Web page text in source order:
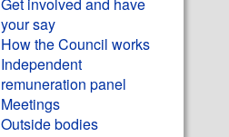
your say
How the Council works
Independent
remuneration panel
Meetings
Outside bodies